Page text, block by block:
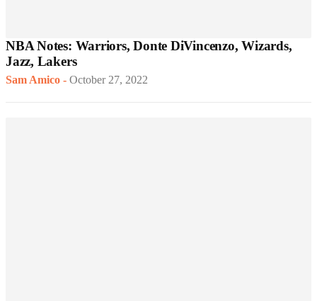
NBA Notes: Warriors, Donte DiVincenzo, Wizards,
Jazz, Lakers
Sam Amico - October 27, 2022